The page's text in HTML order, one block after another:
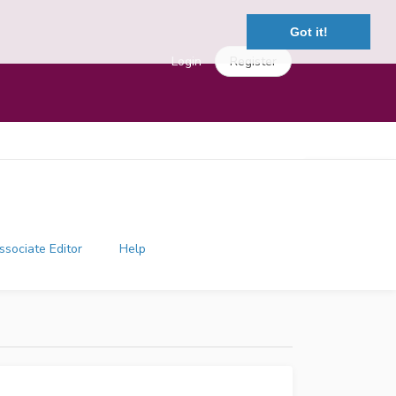
Got it!
Login Register
Editor Help